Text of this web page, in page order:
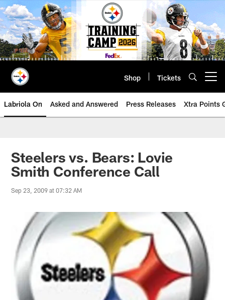
Skip
to
main
content
Shop Tickets
Labriola On Asked and Answered Press Releases Xtra Points
Steelers vs. Bears: Lovie
Smith Conference Call
Sep 23, 2009 at 07:32 AM